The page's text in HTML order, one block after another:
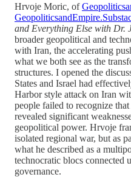
Hrvoje Moric, of
and Everything Else with Dr.
broader geopolitical and
with Iran, the accelerating
what we both see as the
structures. I opened the
States and Israel had
Harbor style attack on Iran
people failed to recognize
revealed significant
geopolitical power. Hrvoje
isolated regional war, but as
what he described as a
technocratic blocs connected
governance.